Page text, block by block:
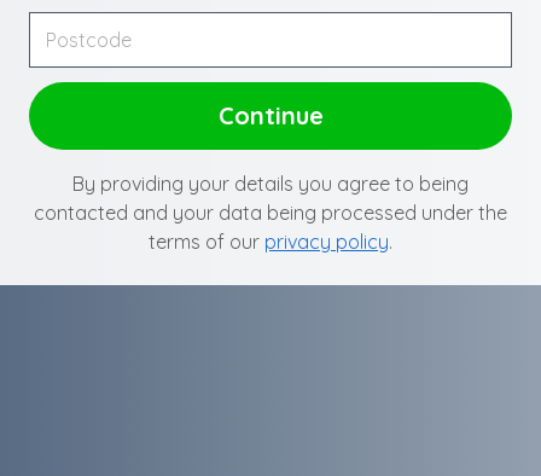
By providing your details you agree to being
contacted and your data being processed under the
terms of our privacy policy.